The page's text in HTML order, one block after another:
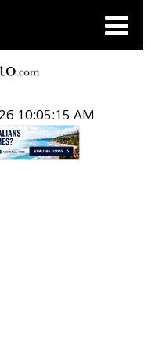
10:05:15 AM